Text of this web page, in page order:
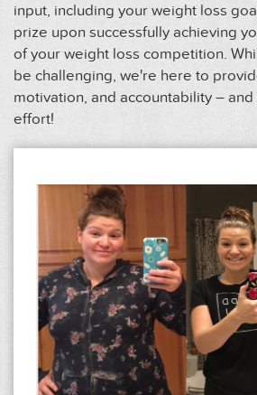
input, including your weight loss
prize upon successfully achieving
of your weight loss competition.
be challenging, we're here to
motivation, and accountability –
effort!